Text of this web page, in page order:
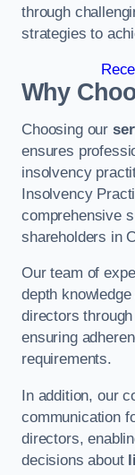
through
strategies to
Why
Choosing our
ensures
insolvency
Insolvency
comprehensive
shareholders in
Our team of
depth
directors
ensuring
requirements.
In addition, our
communication
directors,
decisions about